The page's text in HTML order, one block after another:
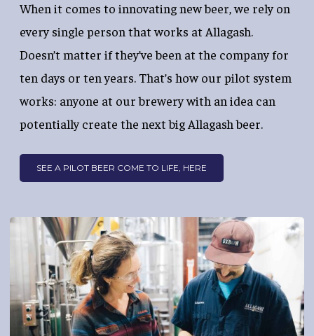
When it comes to innovating new beer, we rely on
every single person that works at Allagash.
Doesn’t matter if they’ve been at the company for
ten days or ten years. That’s how our pilot system
works: anyone at our brewery with an idea can
potentially create the next big Allagash beer.
SEE A PILOT BEER COME TO LIFE, HERE